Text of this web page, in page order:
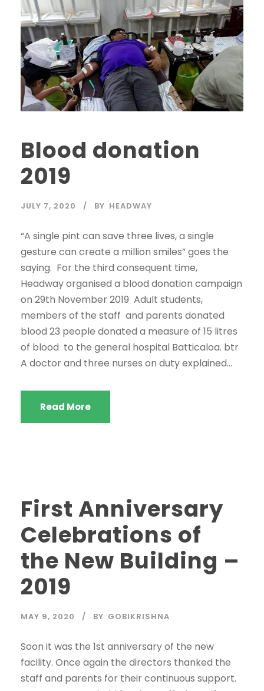
Blood donation
2019
JULY 7, 2020 BY HEADWAY
“A single pint can save three lives, a single
gesture can create a million smiles” goes the
saying. For the third consequent time,
Headway organised a blood donation campaign
on 29th November 2019 Adult students,
members of the staff and parents donated
blood 23 people donated a measure of 15 litres
of blood to the general hospital Batticaloa. btr
A doctor and three nurses on duty explained...
Read More
First Anniversary
Celebrations of
the New Building –
2019
MAY 9, 2020 BY GOBIKRISHNA
Soon it was the 1st anniversary of the new
facility. Once again the directors thanked the
staff and parents for their continuous support.